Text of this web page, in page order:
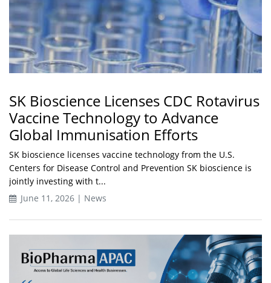
SK Bioscience Licenses CDC Rotavirus
Vaccine Technology to Advance
Global Immunisation Efforts
SK bioscience licenses vaccine technology from the U.S.
Centers for Disease Control and Prevention SK bioscience is
jointly investing with t...
June 11, 2026 | News